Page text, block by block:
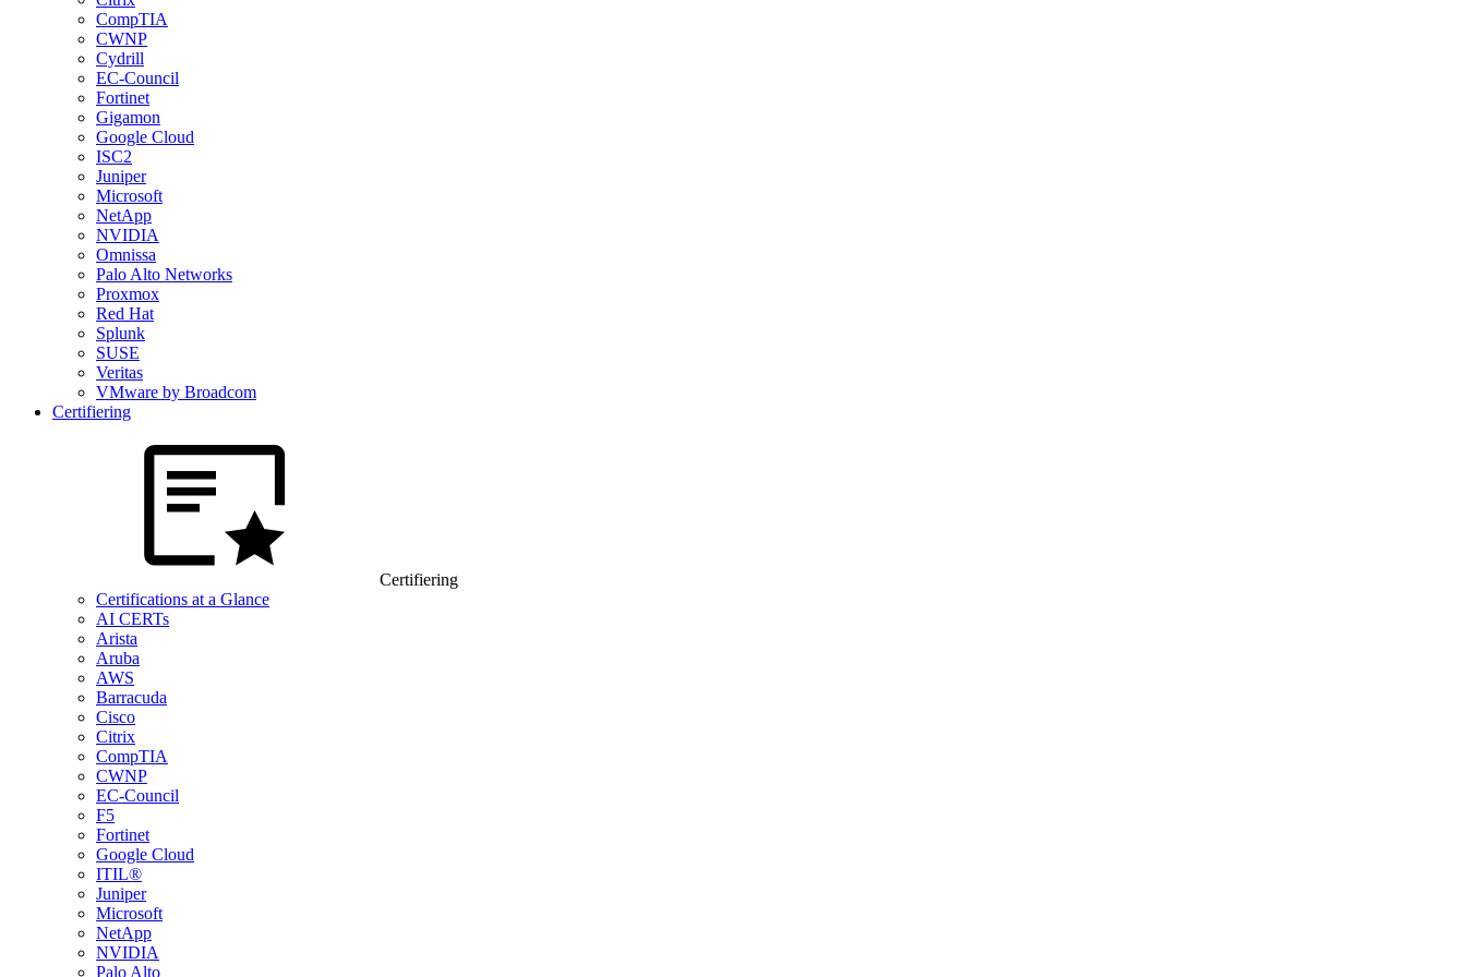
CompTIA
CWNP
Cydrill
EC-Council
Fortinet
Gigamon
Google Cloud
ISC2
Juniper
Microsoft
NetApp
NVIDIA
Omnissa
Palo Alto Networks
Proxmox
Red Hat
Splunk
SUSE
Veritas
VMware by Broadcom
Certifiering
Certifiering
Certifications at a Glance
AI CERTs
Arista
Aruba
AWS
Barracuda
Cisco
Citrix
CompTIA
CWNP
EC-Council
F5
Fortinet
Google Cloud
ITIL®
Juniper
Microsoft
NetApp
NVIDIA
Palo Alto